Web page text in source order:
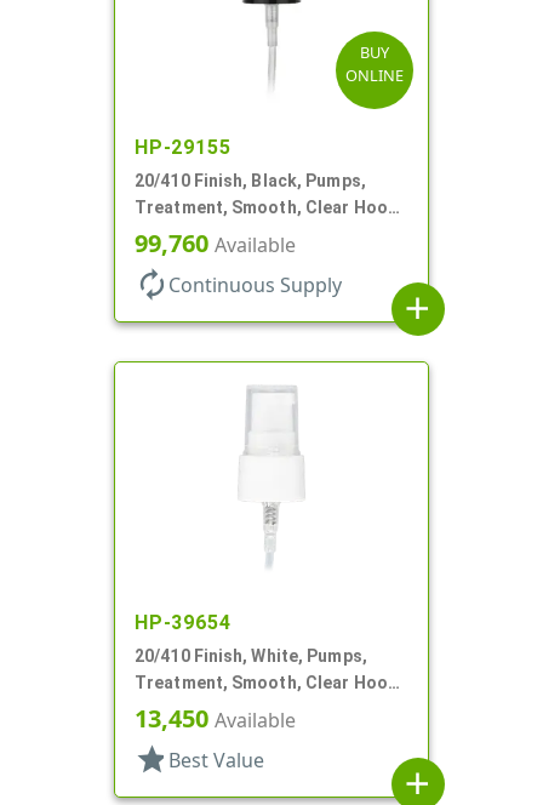
BUY
ONLINE
HP-29155
20/410 Finish, Black, Pumps,
Treatment, Smooth, Clear Hood,
130mcl, 3 3/4" DT
99,760 Available
autorenew Continuous Supply
add
HP-39654
20/410 Finish, White, Pumps,
Treatment, Smooth, Clear Hood,
3" DT
13,450 Available
star Best Value
add